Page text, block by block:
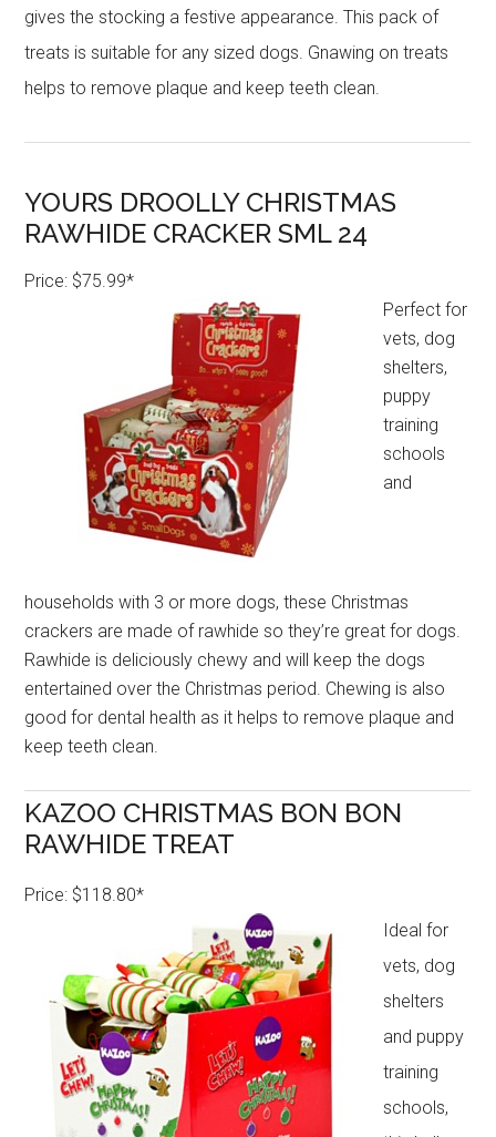
gives the stocking a festive appearance. This pack of
treats is suitable for any sized dogs. Gnawing on treats
helps to remove plaque and keep teeth clean.
YOURS DROOLLY CHRISTMAS
RAWHIDE CRACKER SML 24
Price: $75.99*
Perfect for
vets, dog
shelters,
puppy
training
schools
and
households with 3 or more dogs, these Christmas
crackers are made of rawhide so they’re great for dogs.
Rawhide is deliciously chewy and will keep the dogs
entertained over the Christmas period. Chewing is also
good for dental health as it helps to remove plaque and
keep teeth clean.
KAZOO CHRISTMAS BON BON
RAWHIDE TREAT
Price: $118.80*
Ideal for
vets, dog
shelters
and puppy
training
schools,